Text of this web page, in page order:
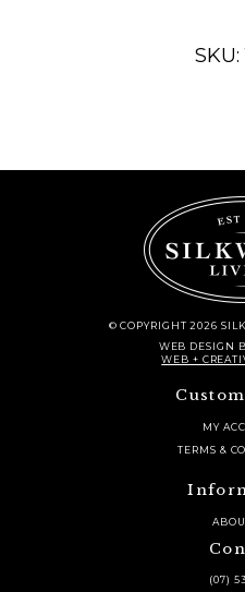
SKU:
© COPYRIGHT 2026
WEB DESIGN
WEB +
MY
TERMS &
(07)